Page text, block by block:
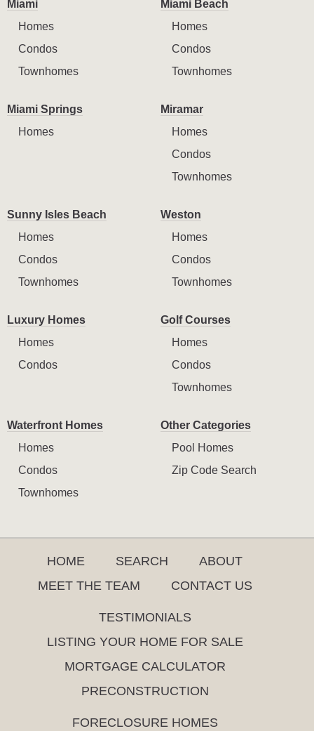
Miami
Homes
Condos
Townhomes
Miami Beach
Homes
Condos
Townhomes
Miami Springs
Homes
Miramar
Homes
Condos
Townhomes
Sunny Isles Beach
Homes
Condos
Townhomes
Weston
Homes
Condos
Townhomes
Luxury Homes
Homes
Condos
Golf Courses
Homes
Condos
Townhomes
Waterfront Homes
Homes
Condos
Townhomes
Other Categories
Pool Homes
Zip Code Search
HOME SEARCH
ABOUT
MEET THE TEAM
CONTACT US
TESTIMONIALS
LISTING YOUR HOME FOR SALE
MORTGAGE CALCULATOR
PRECONSTRUCTION
FORECLOSURE HOMES